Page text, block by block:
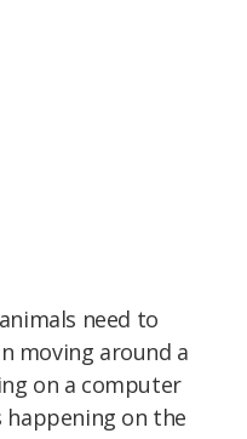
need to
moving around a
on a computer
happening on the